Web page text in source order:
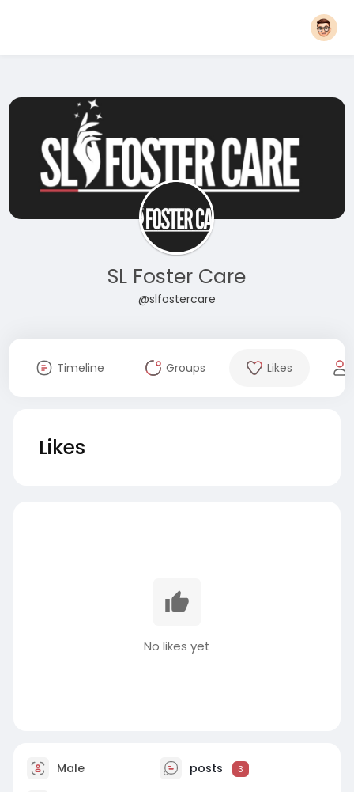
SL Foster Care
@slfostercare
Timeline Groups Likes
Likes
No likes yet
Male posts 3